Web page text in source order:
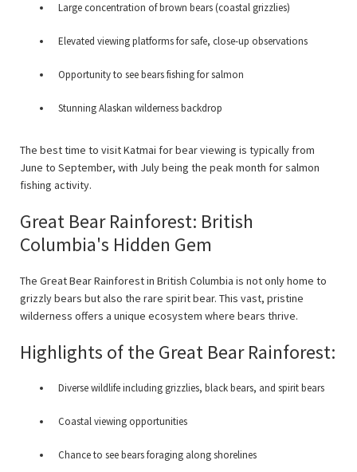
Large concentration of brown bears (coastal grizzlies)
Elevated viewing platforms for safe, close-up observations
Opportunity to see bears fishing for salmon
Stunning Alaskan wilderness backdrop
The best time to visit Katmai for bear viewing is typically from
June to September, with July being the peak month for salmon
fishing activity.
Great Bear Rainforest: British
Columbia's Hidden Gem
The Great Bear Rainforest in British Columbia is not only home to
grizzly bears but also the rare spirit bear. This vast, pristine
wilderness offers a unique ecosystem where bears thrive.
Highlights of the Great Bear Rainforest:
Diverse wildlife including grizzlies, black bears, and spirit bears
Coastal viewing opportunities
Chance to see bears foraging along shorelines